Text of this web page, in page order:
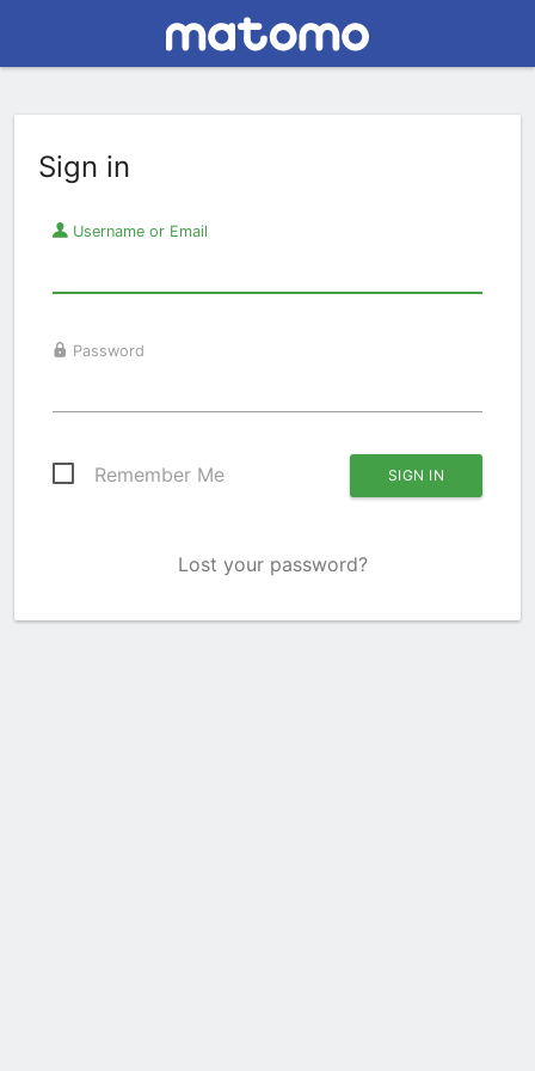
Sign in
Username or Email
Password
Remember Me
Lost your password?